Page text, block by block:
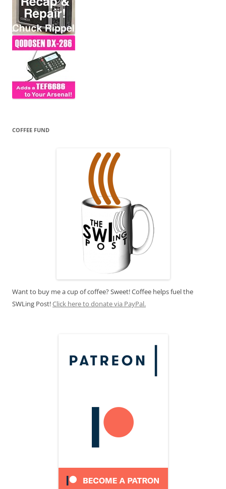
COFFEE FUND
Want to buy me a cup of coffee? Sweet! Coffee helps fuel the
SWLing Post!Click here to donate via PayPal.